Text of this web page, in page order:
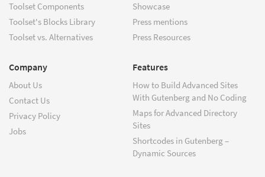
Toolset Components
Toolset's Blocks Library
Toolset vs. Alternatives
Showcase
Press mentions
Press Resources
Company
About Us
Contact Us
Privacy Policy
Jobs
Features
How to Build Advanced Sites
With Gutenberg and No Coding
Maps for Advanced Directory
Sites
Shortcodes in Gutenberg –
Dynamic Sources